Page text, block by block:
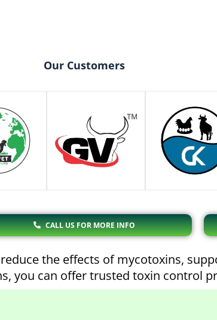
Our Customers
CALL US FOR MORE INFO
the effects of mycotoxins,
you can offer trusted toxin control